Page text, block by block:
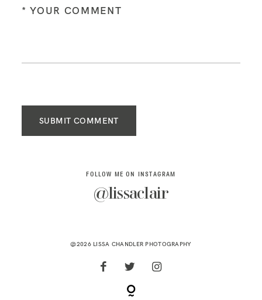
SUBMIT COMMENT
FOLLOW ME ON INSTAGRAM
@lissaclair
@2026 LISSA CHANDLER PHOTOGRAPHY